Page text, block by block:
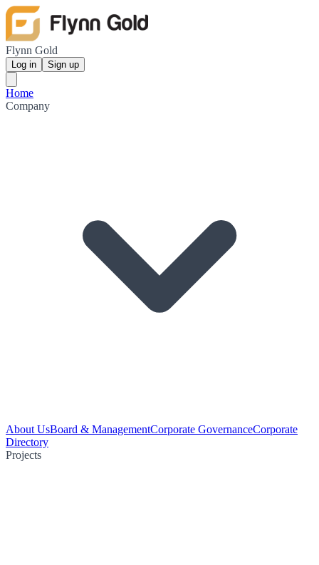
Flynn Gold
Log in Sign up
Home
Company
About UsBoard & ManagementCorporate GovernanceCorporate
Directory
Projects